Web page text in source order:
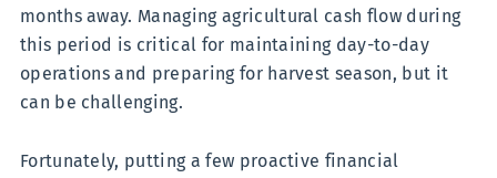
months away. Managing agricultural cash flow during
this period is critical for maintaining day-to-day
operations and preparing for harvest season, but it
can be challenging.
Fortunately, putting a few proactive financial